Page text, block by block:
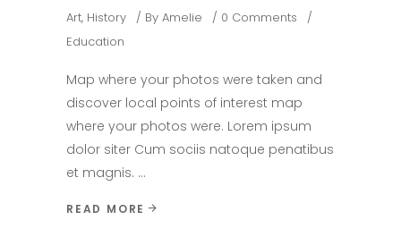
Art, History By Amelie
0 Comments
Education
Map where your photos were taken and
discover local points of interest map
where your photos were. Lorem ipsum
dolor siter Cum sociis natoque penatibus
et magnis.
READ MORE